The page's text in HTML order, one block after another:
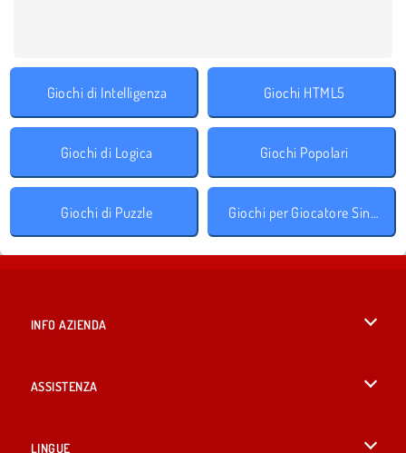
Giochi di Intelligenza Giochi HTML5
Giochi di Logica Giochi Popolari
Giochi di Puzzle Giochi per Giocatore Singolo
INFO AZIENDA
ASSISTENZA
LINGUE